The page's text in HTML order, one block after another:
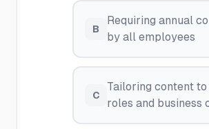
B
Requiring annual
by all employees
C
Tailoring content
roles and business